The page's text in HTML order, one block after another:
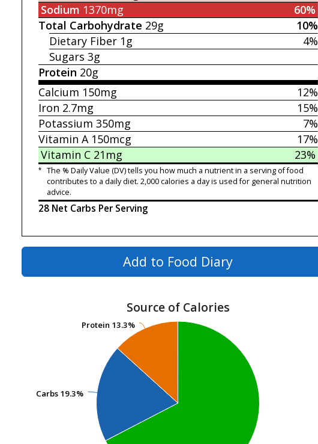
60%
Sodium 1370mg
10%
Total Carbohydrate 29g
4%
Dietary Fiber 1g
Sugars 3g
Protein 20g
12%
Calcium 150mg
15%
Iron 2.7mg
7%
Potassium 350mg
17%
Vitamin A 150mcg
23%
Vitamin C21mg
* The % Daily Value (DV) tells you how much a nutrient in a serving of food
contributes to a daily diet. 2,000 calories a day is used for general nutrition
advice.
28 Net Carbs Per Serving
Add to Food Diary
Source of Calories
Carbs 19.3%
Carbs 19.3%
Protein 13.3%
Protein 13.3%